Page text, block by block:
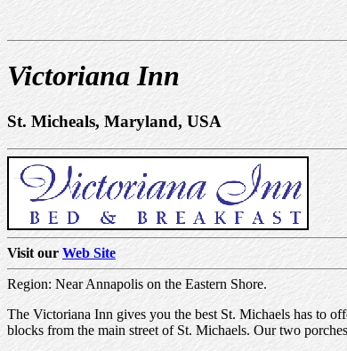
Victoriana Inn
St. Micheals, Maryland, USA
Visit our Web Site
Region: Near Annapolis on the Eastern Shore.
The Victoriana Inn gives you the best St. Michaels has to
blocks from the main street of St. Michaels. Our two